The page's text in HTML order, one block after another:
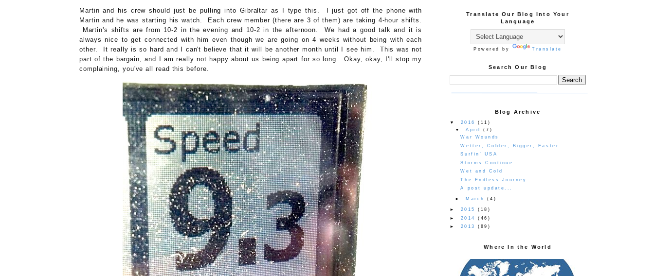
Martin and his crew should just be pulling into Gibraltar as I type this. I just got off the phone with
Martin and he was starting his watch. Each crew member (there are 3 of them) are taking 4-hour shifts.
Martin's shifts are from 10-2 in the evening and 10-2 in the afternoon. We had a good talk and it is
always nice to get connected with him even though we are going on 4 weeks without being with each
other. It really is so hard and I can't believe that it will be another month until I see him. This was not
part of the bargain, and I am really not happy about us being apart for so long. Okay, okay, I'll stop my
complaining, you've all read this before.
Translate Our Blog Into Your
Language
Powered by Translate
Search Our Blog
Blog Archive
▼ 2016(11)
▼April(7)
War Wounds
Wetter, Colder, Bigger, Faster
Surfin' USA
Storms Continue...
Wet and Cold
The Endless Journey
A post update...
► March(4)
► 2015(18)
► 2014(46)
► 2013(89)
Where In the World